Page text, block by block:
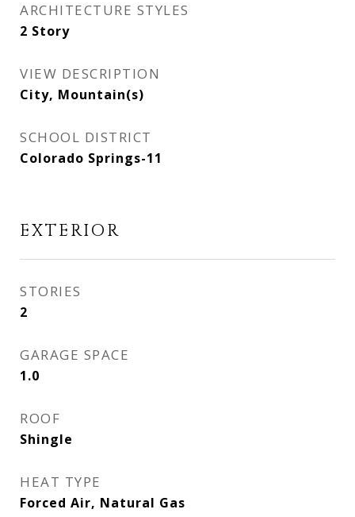
ARCHITECTURE STYLES
2 Story
VIEW DESCRIPTION
City, Mountain(s)
SCHOOL DISTRICT
Colorado Springs-11
EXTERIOR
STORIES
2
GARAGE SPACE
1.0
ROOF
Shingle
HEAT TYPE
Forced Air, Natural Gas